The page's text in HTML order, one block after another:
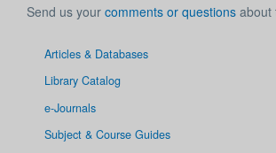
Send us your comments or questions about
Articles & Databases
Library Catalog
e-Journals
Subject & Course Guides